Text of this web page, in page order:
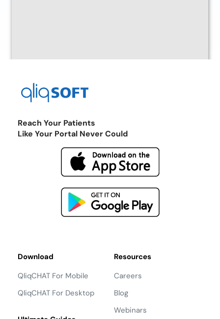
Return to the Marketplace
Reach Your Patients
Like Your Portal Never Could
Download
QliqCHAT For Mobile
QliqCHAT For Desktop
Resources
Careers
Blog
Webinars